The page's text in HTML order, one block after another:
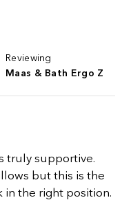
Reviewing
Maas & Bath Ergo Z
truly supportive.
but this is the
in the right position.